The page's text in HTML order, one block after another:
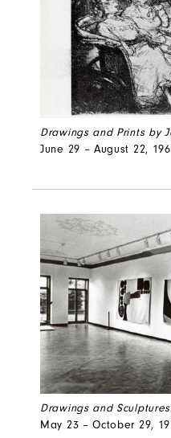
Drawings and Prints by
June 29 – August 22,
Drawings and
May 23 – October 29,